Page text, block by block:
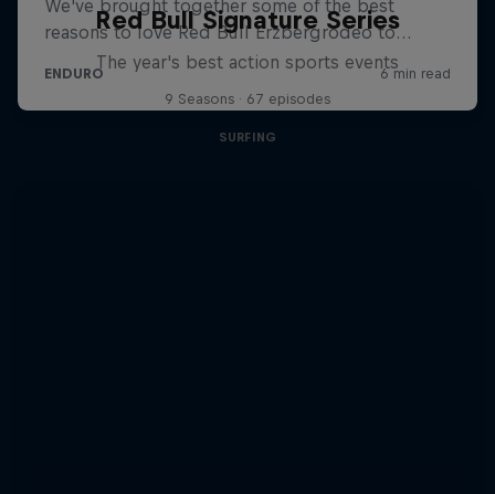
Red Bull Signature Series
The year's best action sports events
9 Seasons · 67 episodes
SURFING